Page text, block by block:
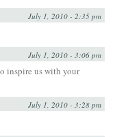
July 1, 2010 - 2:35 pm
July 1, 2010 - 3:06 pm
inspire us with your
July 1, 2010 - 3:28 pm